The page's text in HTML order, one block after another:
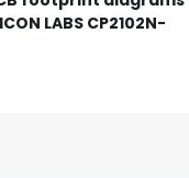
LABS CP2102N-